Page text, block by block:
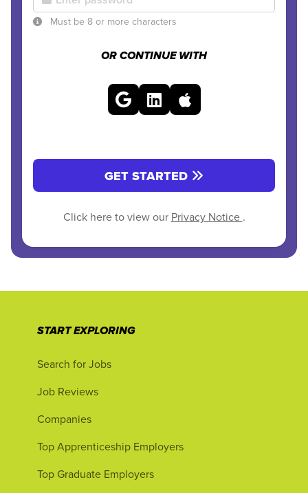
Must be 8 or more characters
OR CONTINUE WITH
GET STARTED
Click here to view our Privacy Notice .
START EXPLORING
Search for Jobs
Job Reviews
Companies
Top Apprenticeship Employers
Top Graduate Employers